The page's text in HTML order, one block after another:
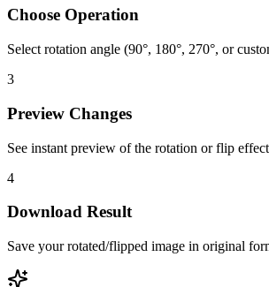
Choose Operation
Select rotation angle (90°, 180°, 270°, or
3
Preview Changes
See instant preview of the rotation or flip
4
Download Result
Save your rotated/flipped image in original